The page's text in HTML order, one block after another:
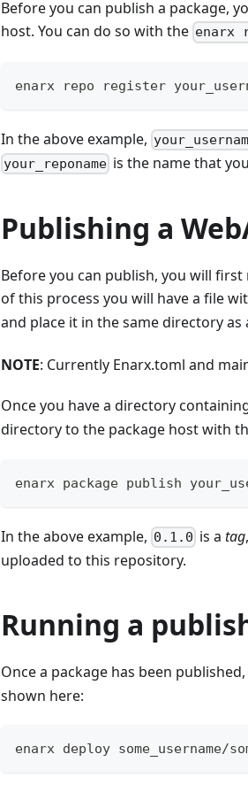
Before you can publish a package,
host. You can do so with the enarx
enarx repo register
In the above example,
your_reponame is the name that
Publishing a
Before you can publish, you will first
of this process you will have a file
and place it in the same directory
NOTE: Currently Enarx.toml and
Once you have a directory
directory to the package host with
enarx package publish
In the above example, 0.1.0 is atag
uploaded to this repository.
Running a
Once a package has been
shown here:
enarx deploy some_username/